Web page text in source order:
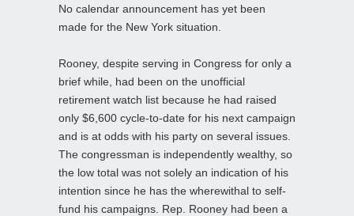
No calendar announcement has yet been
made for the New York situation.
Rooney, despite serving in Congress for only a
brief while, had been on the unofficial
retirement watch list because he had raised
only $6,600 cycle-to-date for his next campaign
and is at odds with his party on several issues.
The congressman is independently wealthy, so
the low total was not solely an indication of his
intention since he has the wherewithal to self-
fund his campaigns. Rep. Rooney had been a